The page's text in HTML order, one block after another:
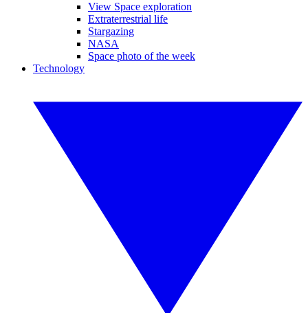
View Space exploration
Extraterrestrial life
Stargazing
NASA
Space photo of the week
Technology